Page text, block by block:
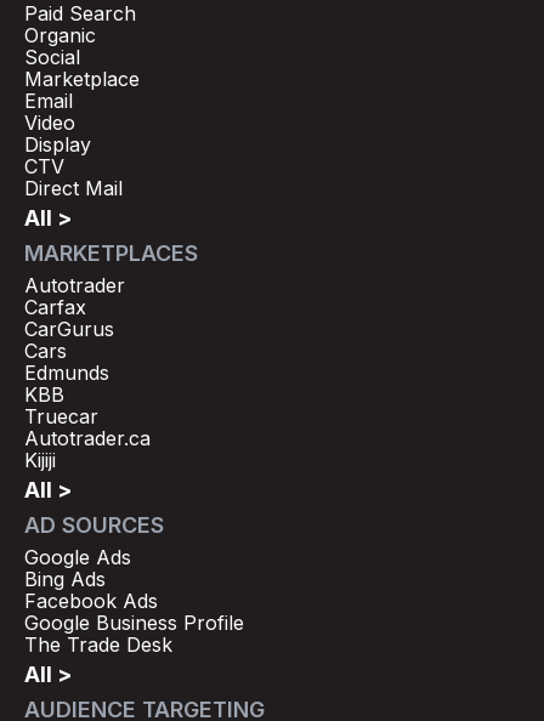
Paid Search
Organic
Social
Marketplace
Email
Video
Display
CTV
Direct Mail
All >
MARKETPLACES
Autotrader
Carfax
CarGurus
Cars
Edmunds
KBB
Truecar
Autotrader.ca
Kijiji
All >
AD SOURCES
Google Ads
Bing Ads
Facebook Ads
Google Business Profile
The Trade Desk
All >
AUDIENCE TARGETING